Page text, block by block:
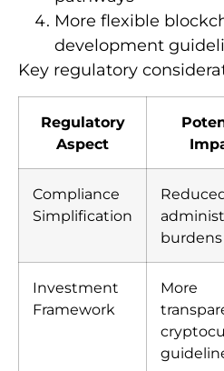
More flexible
development
Key regulatory
Regulatory
Aspect
Compliance
Simplification
burdens
Investment
Framework
More